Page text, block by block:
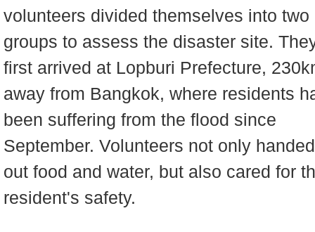
volunteers divided themselves into two
groups to assess the disaster site.
first arrived at Lopburi Prefecture,
away from Bangkok, where residents
been suffering from the flood since
September. Volunteers not only handed
out food and water, but also cared for
resident's safety.